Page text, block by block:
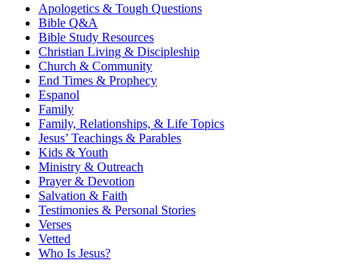
Apologetics & Tough Questions
Bible Q&A
Bible Study Resources
Christian Living & Discipleship
Church & Community
End Times & Prophecy
Espanol
Family
Family, Relationships, & Life Topics
Jesus’ Teachings & Parables
Kids & Youth
Ministry & Outreach
Prayer & Devotion
Salvation & Faith
Testimonies & Personal Stories
Verses
Vetted
Who Is Jesus?